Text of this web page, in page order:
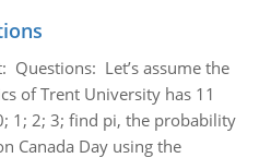
Questions: Let’s assume the
of Trent University has 11
1; 2; 3; find pi, the probability
Canada Day using the